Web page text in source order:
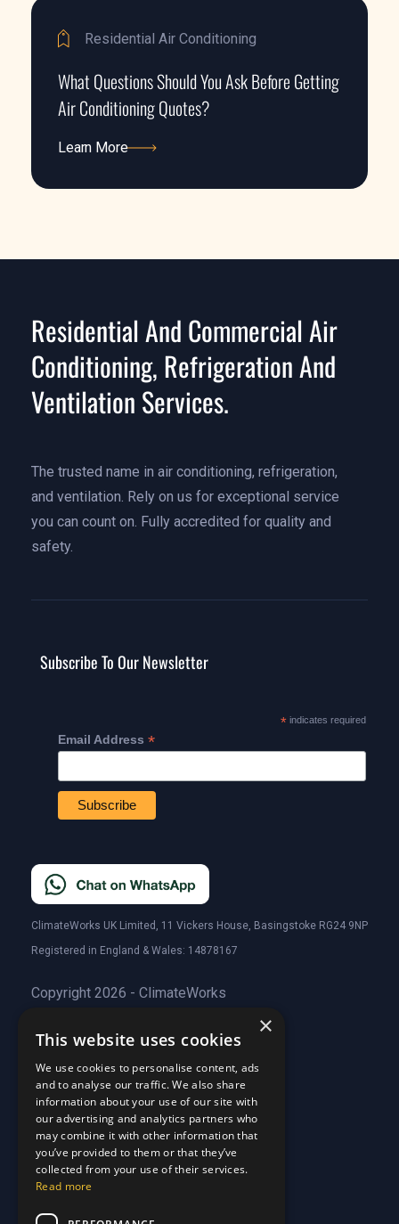
Residential Air Conditioning
What Questions Should You Ask Before Getting
Air Conditioning Quotes?
Learn More
Residential And Commercial Air
Conditioning, Refrigeration And
Ventilation Services.
The trusted name in air conditioning, refrigeration,
and ventilation. Rely on us for exceptional service
you can count on. Fully accredited for quality and
safety.
Subscribe To Our Newsletter
*indicates required
Email Address *
ClimateWorks UK Limited, 11 Vickers House, Basingstoke RG24 9NP
Registered in England & Wales: 14878167
Copyright 2026 - ClimateWorks
Quick Links
About Us
About Us
Customer Stories
Customer Stories
Why Choose Us
Why Choose Us
Care Plans
Why Choose Us
Care Plan Terms
×
This website uses cookies
We use cookies to personalise content, ads
and to analyse our traffic. We also share
information about your use of our site with
our advertising and analytics partners who
may combine it with other information that
you’ve provided to them or that they’ve
collected from your use of their services.
Read more